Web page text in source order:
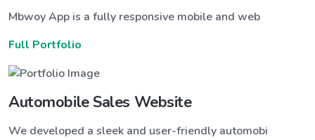
Mbwoy App is a fully responsive mobile and web
Full Portfolio
Automobile Sales Website
We developed a sleek and user-friendly automobi